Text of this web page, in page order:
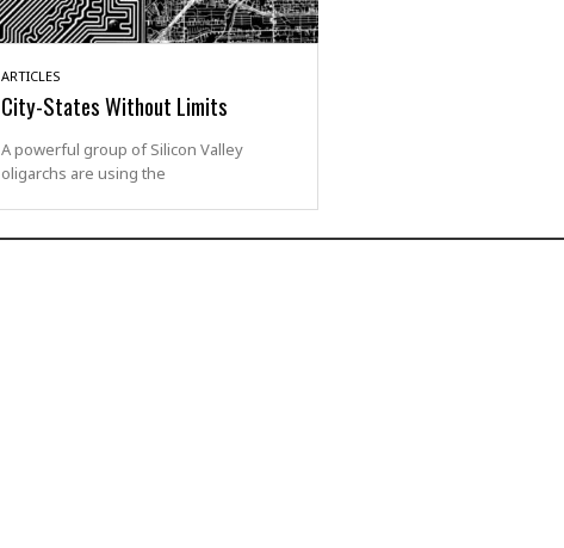
ARTICLES
City-States Without Limits
A powerful group of Silicon Valley
oligarchs are using the